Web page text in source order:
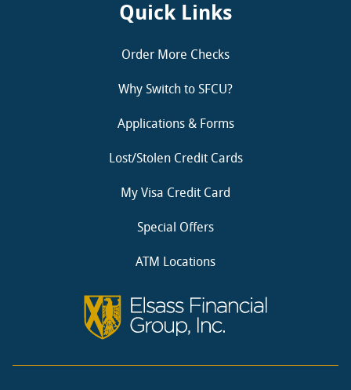
Quick Links
Order More Checks
Why Switch to SFCU?
Applications & Forms
Lost/Stolen Credit Cards
My Visa Credit Card
Special Offers
ATM Locations